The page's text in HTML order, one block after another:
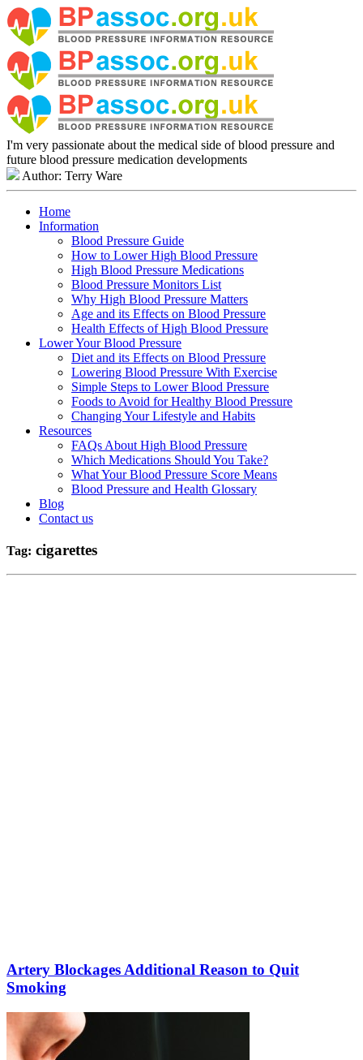
I'm very passionate about the medical side of blood pressure and
future blood pressure medication developments
Author: Terry Ware
Home
Information
Blood Pressure Guide
How to Lower High Blood Pressure
High Blood Pressure Medications
Blood Pressure Monitors List
Why High Blood Pressure Matters
Age and its Effects on Blood Pressure
Health Effects of High Blood Pressure
Lower Your Blood Pressure
Diet and its Effects on Blood Pressure
Lowering Blood Pressure With Exercise
Simple Steps to Lower Blood Pressure
Foods to Avoid for Healthy Blood Pressure
Changing Your Lifestyle and Habits
Resources
FAQs About High Blood Pressure
Which Medications Should You Take?
What Your Blood Pressure Score Means
Blood Pressure and Health Glossary
Blog
Contact us
Tag: cigarettes
Artery Blockages Additional Reason to Quit
Smoking